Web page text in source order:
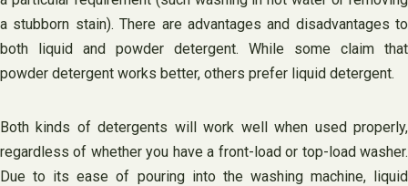
a stubborn stain). There are advantages and disadvantages to
both liquid and powder detergent. While some claim that
powder detergent works better, others prefer liquid detergent.
Both kinds of detergents will work well when used properly,
regardless of whether you have a front-load or top-load washer.
Due to its ease of pouring into the washing machine, liquid